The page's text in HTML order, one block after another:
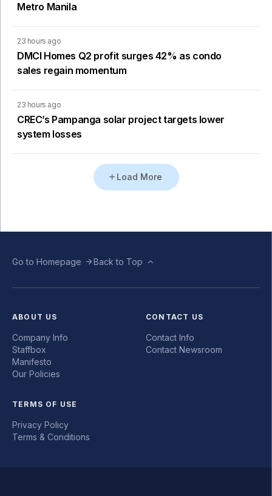
Metro Manila
23 hours ago
DMCI Homes Q2 profit surges 42% as condo
sales regain momentum
23 hours ago
CREC’s Pampanga solar project targets lower
system losses
Load More
Go to Homepage Back to Top
ABOUT US
Company Info
Staffbox
Manifesto
Our Policies
CONTACT US
Contact Info
Contact Newsroom
TERMS OF USE
Privacy Policy
Terms & Conditions